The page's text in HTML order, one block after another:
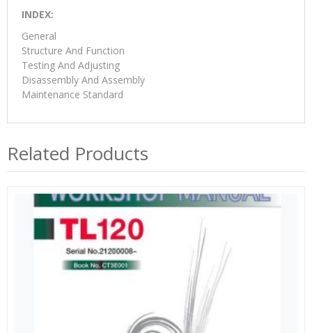
INDEX:
General
Structure And Function
Testing And Adjusting
Disassembly And Assembly
Maintenance Standard
Related Products